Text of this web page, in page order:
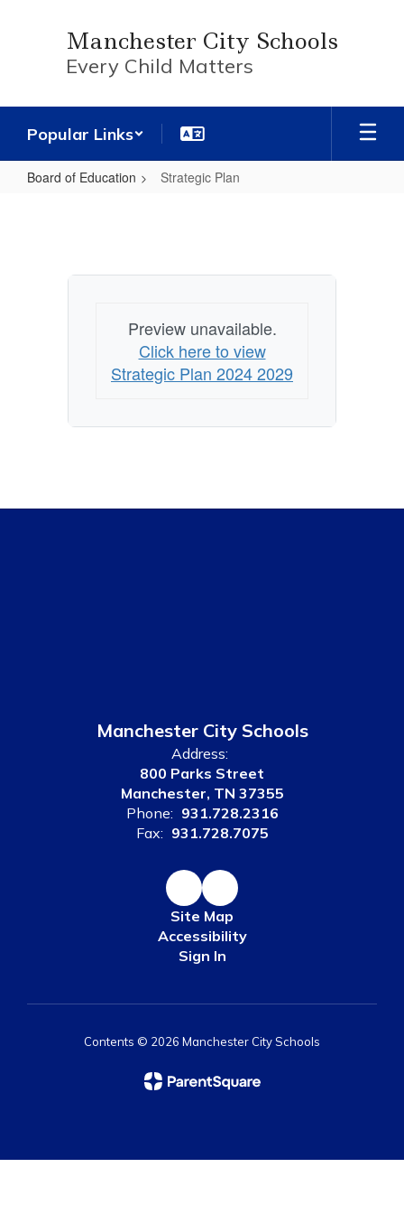
Manchester City Schools
Every Child Matters
Popular Links
Board of Education Strategic Plan
Preview unavailable.
Click here to view
Strategic Plan 2024 2029
Manchester City Schools
Address:
800 Parks Street
Manchester, TN 37355
Phone: 931.728.2316
Fax: 931.728.7075
Site Map
Accessibility
Sign In
Contents © 2026 Manchester City Schools